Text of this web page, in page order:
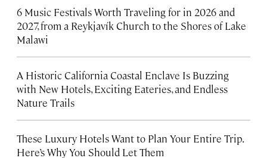
6 Music Festivals Worth Traveling for in 2026 and
2027, from a Reykjavík Church to the Shores of Lake
Malawi
A Historic California Coastal Enclave Is Buzzing
with New Hotels, Exciting Eateries, and Endless
Nature Trails
These Luxury Hotels Want to Plan Your Entire Trip.
Here’s Why You Should Let Them